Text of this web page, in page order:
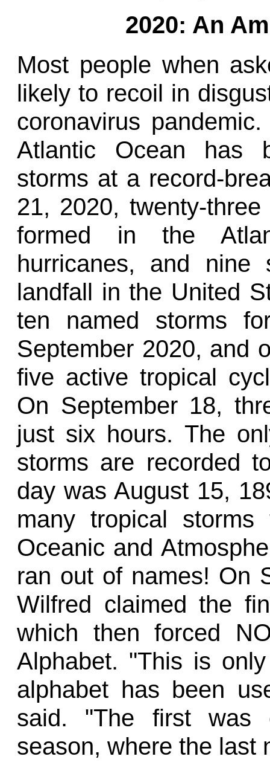
2020: An
Most people when
likely to recoil in
coronavirus
Atlantic Ocean has
storms at a record-
21, 2020, twenty-
formed in the
hurricanes, and
landfall in the United
ten named storms
September 2020, and
five active tropical
On September 18,
just six hours. The
storms are recorded
day was August 15,
many tropical
Oceanic and
ran out of names! On
Wilfred claimed the
which then forced
Alphabet. "This is
alphabet has been
said. "The first was
season, where the last